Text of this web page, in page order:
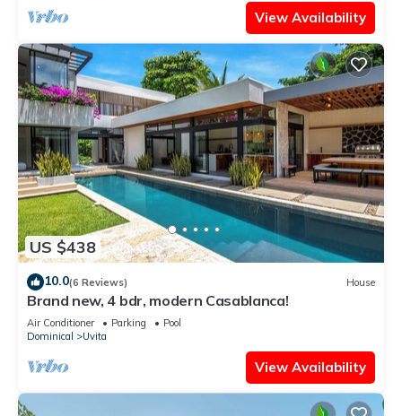
View Availability
US $438
10.0(6 Reviews) House
Brand new, 4 bdr, modern Casablanca!
Air Conditioner Parking
Pool
Dominical
Uvita
View Availability